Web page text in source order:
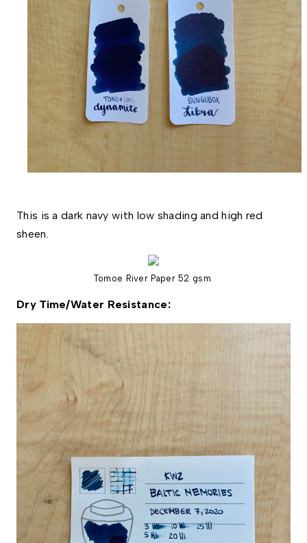
This is a dark navy with low shading and high red
sheen.
Tomoe River Paper 52 gsm
Dry Time/Water Resistance: